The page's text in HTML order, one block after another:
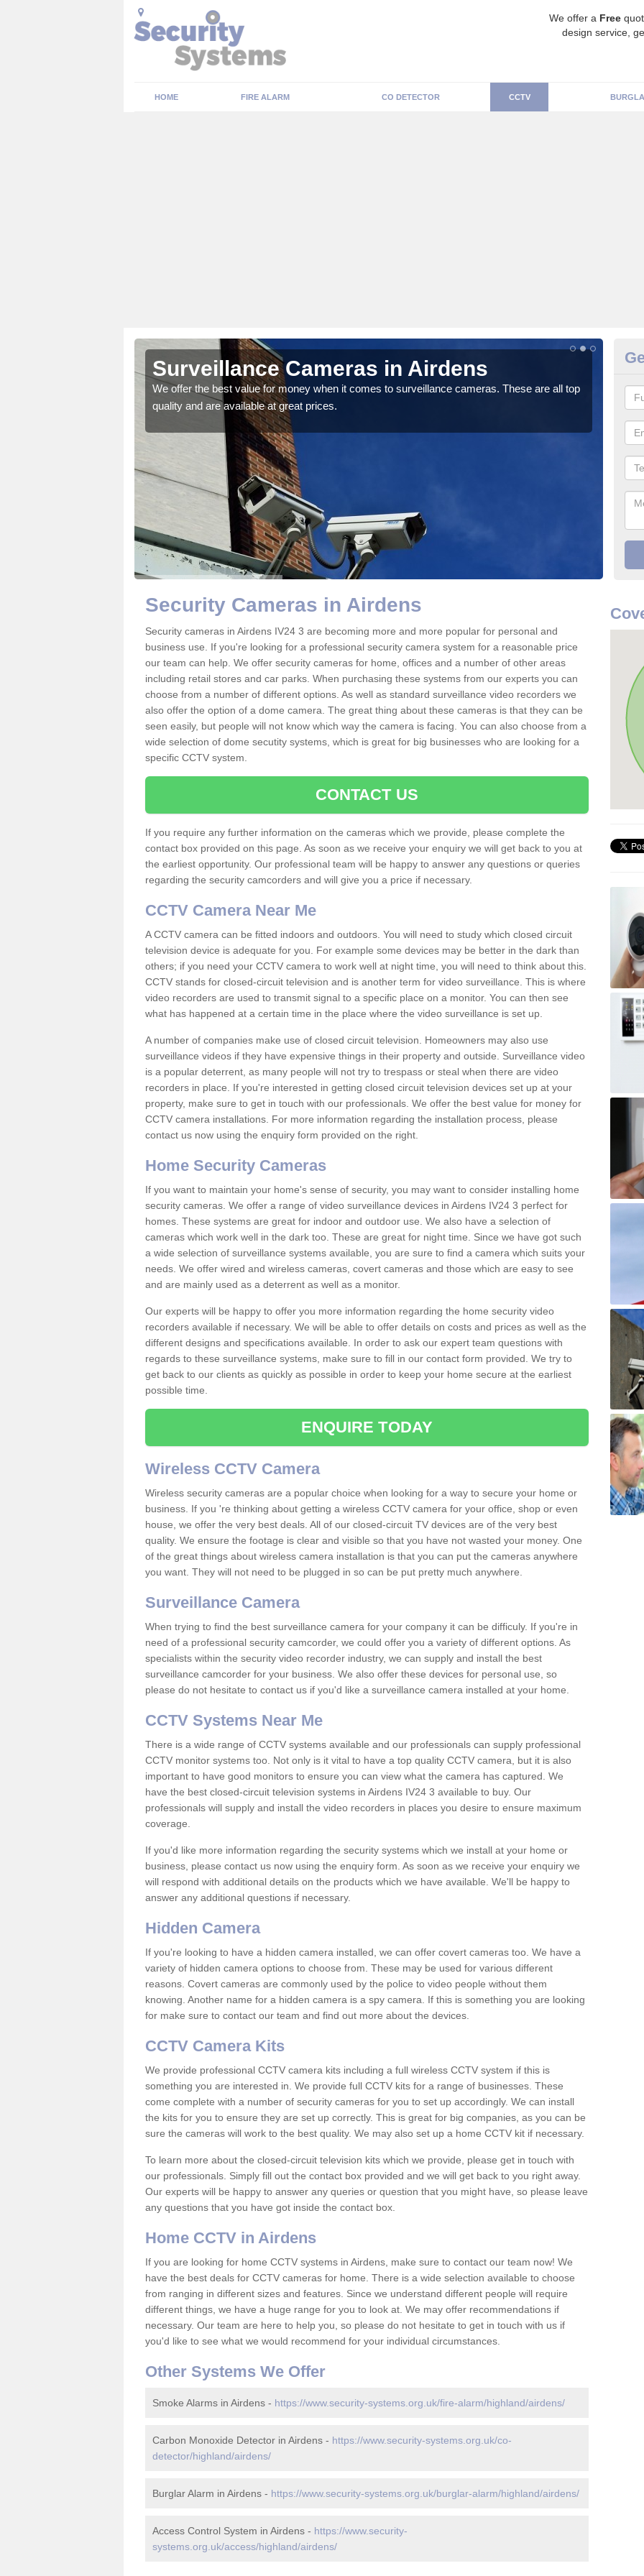
We offer a Free
design service,
HOME FIRE ALARM CO DETECTOR CCTV
Surveillance Cameras in Airdens
We offer the best value for money when it comes to surveillance cameras. These are all top
quality and are available at great prices.
If
We
Security Cameras in Airdens
Security cameras in Airdens IV24 3 are becoming more and more popular for personal and
business use. If you're looking for a professional security camera system for a reasonable price
our team can help. We offer security cameras for home, offices and a number of other areas
including retail stores and car parks. When purchasing these systems from our experts you can
choose from a number of different options. As well as standard surveillance video recorders we
also offer the option of a dome camera. The great thing about these cameras is that they can be
seen easily, but people will not know which way the camera is facing. You can also choose from a
wide selection of dome secutity systems, which is great for big businesses who are looking for a
specific CCTV system.
CONTACT US
If you require any further information on the cameras which we provide, please complete the
contact box provided on this page. As soon as we receive your enquiry we will get back to you at
the earliest opportunity. Our professional team will be happy to answer any questions or queries
regarding the security camcorders and will give you a price if necessary.
CCTV Camera Near Me
A CCTV camera can be fitted indoors and outdoors. You will need to study which closed circuit
television device is adequate for you. For example some devices may be better in the dark than
others; if you need your CCTV camera to work well at night time, you will need to think about this.
CCTV stands for closed-circuit television and is another term for video surveillance. This is where
video recorders are used to transmit signal to a specific place on a monitor. You can then see
what has happened at a certain time in the place where the video surveillance is set up.
A number of companies make use of closed circuit television. Homeowners may also use
surveillance videos if they have expensive things in their property and outside. Surveillance video
is a popular deterrent, as many people will not try to trespass or steal when there are video
recorders in place. If you're interested in getting closed circuit television devices set up at your
property, make sure to get in touch with our professionals. We offer the best value for money for
CCTV camera installations. For more information regarding the installation process, please
contact us now using the enquiry form provided on the right.
Home Security Cameras
If you want to maintain your home's sense of security, you may want to consider installing home
security cameras. We offer a range of video surveillance devices in Airdens IV24 3 perfect for
homes. These systems are great for indoor and outdoor use. We also have a selection of
cameras which work well in the dark too. These are great for night time. Since we have got such
a wide selection of surveillance systems available, you are sure to find a camera which suits your
needs. We offer wired and wireless cameras, covert cameras and those which are easy to see
and are mainly used as a deterrent as well as a monitor.
Our experts will be happy to offer you more information regarding the home security video
recorders available if necessary. We will be able to offer details on costs and prices as well as the
different designs and specifications available. In order to ask our expert team questions with
regards to these surveillance systems, make sure to fill in our contact form provided. We try to
get back to our clients as quickly as possible in order to keep your home secure at the earliest
possible time.
ENQUIRE TODAY
Wireless CCTV Camera
Wireless security cameras are a popular choice when looking for a way to secure your home or
business. If you 're thinking about getting a wireless CCTV camera for your office, shop or even
house, we offer the very best deals. All of our closed-circuit TV devices are of the very best
quality. We ensure the footage is clear and visible so that you have not wasted your money. One
of the great things about wireless camera installation is that you can put the cameras anywhere
you want. They will not need to be plugged in so can be put pretty much anywhere.
Surveillance Camera
When trying to find the best surveillance camera for your company it can be difficuly. If you're in
need of a professional security camcorder, we could offer you a variety of different options. As
specialists within the security video recorder industry, we can supply and install the best
surveillance camcorder for your business. We also offer these devices for personal use, so
please do not hesitate to contact us if you'd like a surveillance camera installed at your home.
CCTV Systems Near Me
There is a wide range of CCTV systems available and our professionals can supply professional
CCTV monitor systems too. Not only is it vital to have a top quality CCTV camera, but it is also
important to have good monitors to ensure you can view what the camera has captured. We
have the best closed-circuit television systems in Airdens IV24 3 available to buy. Our
professionals will supply and install the video recorders in places you desire to ensure maximum
coverage.
If you'd like more information regarding the security systems which we install at your home or
business, please contact us now using the enquiry form. As soon as we receive your enquiry we
will respond with additional details on the products which we have available. We'll be happy to
answer any additional questions if necessary.
Hidden Camera
If you're looking to have a hidden camera installed, we can offer covert cameras too. We have a
variety of hidden camera options to choose from. These may be used for various different
reasons. Covert cameras are commonly used by the police to video people without them
knowing. Another name for a hidden camera is a spy camera. If this is something you are looking
for make sure to contact our team and find out more about the devices.
CCTV Camera Kits
We provide professional CCTV camera kits including a full wireless CCTV system if this is
something you are interested in. We provide full CCTV kits for a range of businesses. These
come complete with a number of security cameras for you to set up accordingly. We can install
the kits for you to ensure they are set up correctly. This is great for big companies, as you can be
sure the cameras will work to the best quality. We may also set up a home CCTV kit if necessary.
To learn more about the closed-circuit television kits which we provide, please get in touch with
our professionals. Simply fill out the contact box provided and we will get back to you right away.
Our experts will be happy to answer any queries or question that you might have, so please leave
any questions that you have got inside the contact box.
Home CCTV in Airdens
If you are looking for home CCTV systems in Airdens, make sure to contact our team now! We
have the best deals for CCTV cameras for home. There is a wide selection available to choose
from ranging in different sizes and features. Since we understand different people will require
different things, we have a huge range for you to look at. We may offer recommendations if
necessary. Our team are here to help you, so please do not hesitate to get in touch with us if
you'd like to see what we would recommend for your individual circumstances.
Other Systems We Offer
Smoke Alarms in Airdens - https://www.security-systems.org.uk/fire-alarm/highland/airdens/
Carbon Monoxide Detector in Airdens - https://www.security-systems.org.uk/co-
detector/highland/airdens/
Burglar Alarm in Airdens - https://www.security-systems.org.uk/burglar-alarm/highland/airdens/
Access Control System in Airdens - https://www.security-
systems.org.uk/access/highland/airdens/